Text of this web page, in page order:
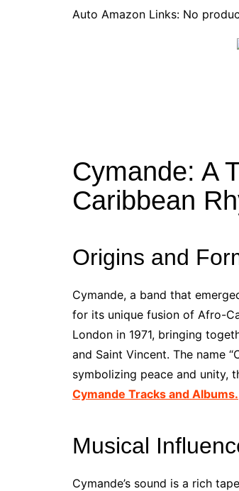
k
s
Auto Amazon Links: No
Cymande: A
Caribbean
Origins and
Cymande, a band that
for its unique fusion of Afro-
London in 1971, bringing
and Saint Vincent. The name
symbolizing peace and unity,
Cymande Tracks and Albums.
Musical
Cymande’s sound is a rich